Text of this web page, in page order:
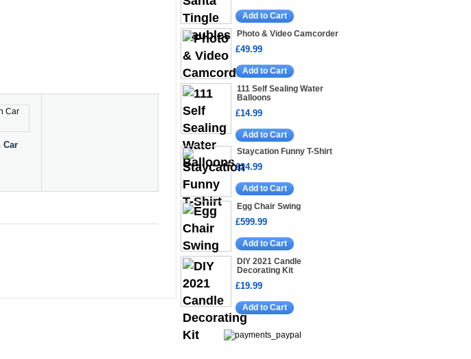
Car
Add to Cart
Photo & Video Camcorder
£49.99
Add to Cart
111 Self Sealing Water
Balloons
£14.99
Add to Cart
Staycation Funny T-Shirt
£24.99
Add to Cart
Egg Chair Swing
£599.99
Add to Cart
DIY 2021 Candle
Decorating Kit
£19.99
Add to Cart